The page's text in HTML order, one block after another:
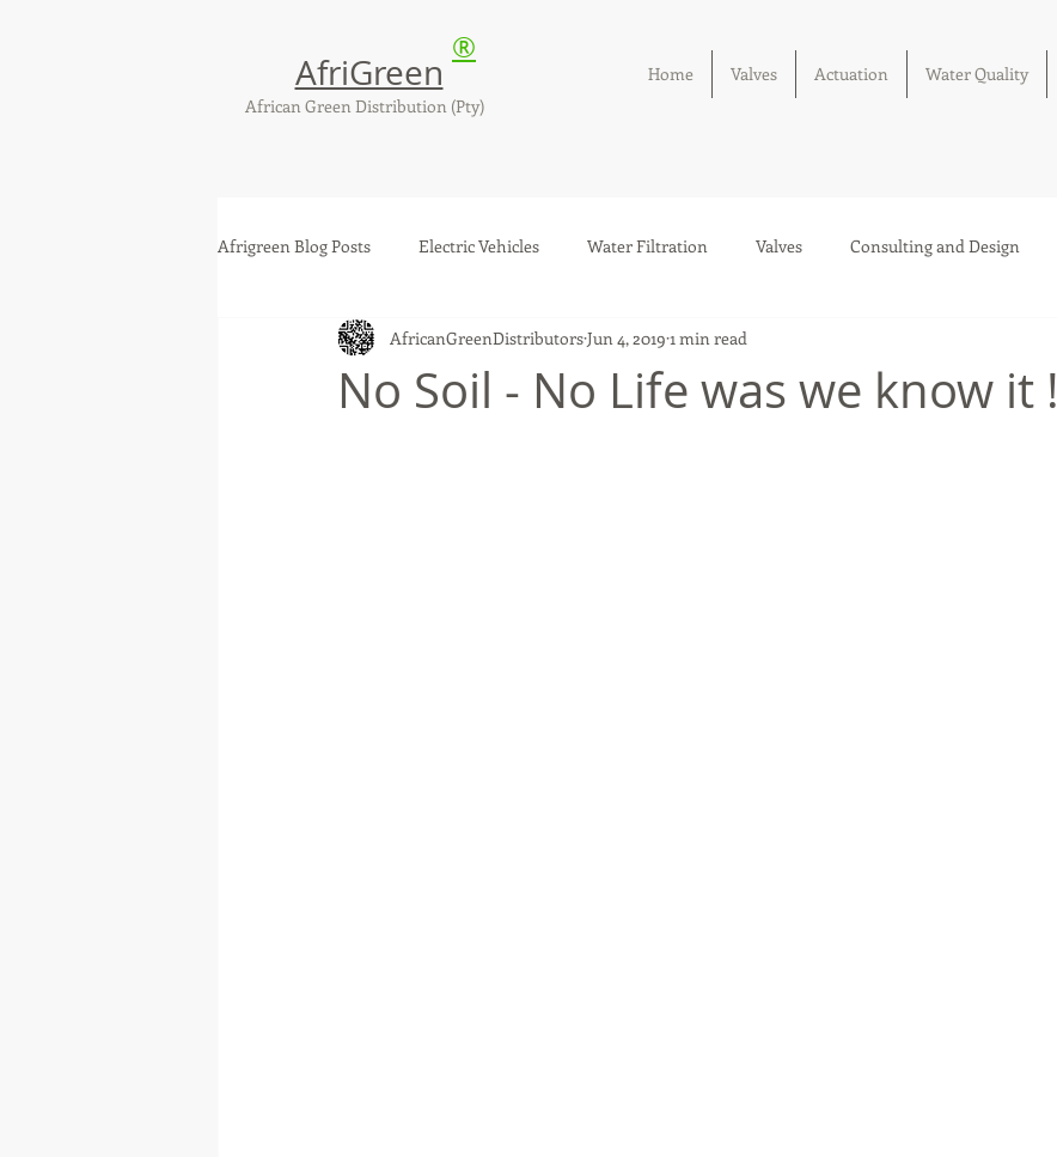
®
AfriGreen
African Green Distribution (Pty)
Home Valves Actuation Water Quality
Afrigreen Blog Posts Electric Vehicles Water Filtration Valves Consulting and Design
Solar Photovoltaic - PV Systems Solar Thermal Systems
No Soil - No Life was we know it !
AfricanGreenDistributorsJun 4, 2019 1 min read